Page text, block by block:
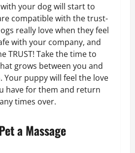
your dog will start to
compatible with the trust-
really love when they feel
with your company, and
TRUST! Take the time to
grows between you and
Your puppy will feel the love
have for them and return
times over.
a Massage